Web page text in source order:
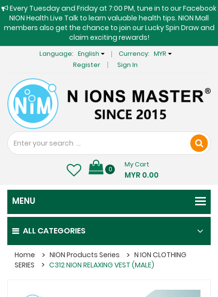
Every Tuesday and Friday at 7:00 PM, tune in to our Facebook
NION Health Live Talk to learn valuable health tips. NION Mall
members also get the chance to join our Lucky Spin Draw and
claim exciting rewards!
Language: English Currency: MYR
Register
Sign In
0
My Cart
MYR 0.00
ALL CATEGORIES
Home NION Products Series
N ION CLOTHING
SERIES
C312 NION RELAXING VEST (MALE)